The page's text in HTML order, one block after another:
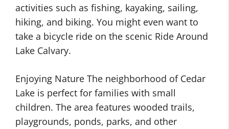
activities such as fishing, kayaking, sailing,
hiking, and biking. You might even want to
take a bicycle ride on the scenic Ride Around
Lake Calvary.
Enjoying Nature The neighborhood of Cedar
Lake is perfect for families with small
children. The area features wooded trails,
playgrounds, ponds, parks, and other